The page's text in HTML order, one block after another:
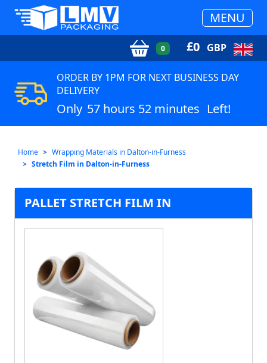
MENU
0 £0 GBP
ORDER BY 1PM FOR NEXT BUSINESS DAY
DELIVERY
Only 57 hours 52 minutes Left!
Home
Wrapping Materials in Dalton-in-Furness
Stretch Film in Dalton-in-Furness
PALLET STRETCH FILM IN